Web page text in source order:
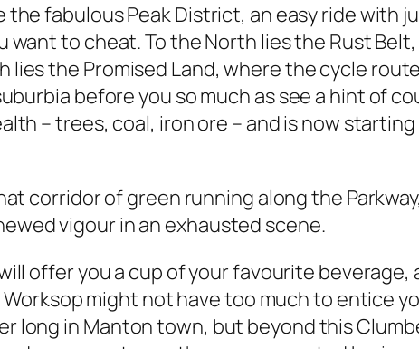
fabulous Peak District, an easy ride with
to cheat. To the North lies the Rust
the Promised Land, where the cycle
before you so much as see a hint of
– trees, coal, iron ore – and is now
corridor of green running along the
vigour in an exhausted scene.
offer you a cup of your favourite beverage,
might not have too much to entice
in Manton town, but beyond this